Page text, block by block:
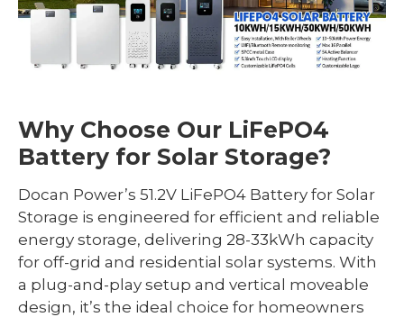
Why Choose Our LiFePO4
Battery for Solar Storage?
Docan Power’s 51.2V LiFePO4 Battery for Solar
Storage is engineered for efficient and reliable
energy storage, delivering 28-33kWh capacity
for off-grid and residential solar systems. With
a plug-and-play setup and vertical moveable
design, it’s the ideal choice for homeowners